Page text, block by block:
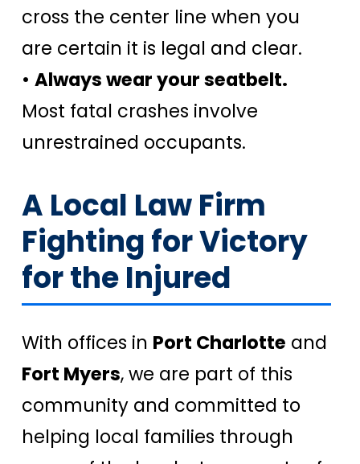
cross the center line when you
are certain it is legal and clear.
• Always wear your seatbelt.
Most fatal crashes involve
unrestrained occupants.
A Local Law Firm
Fighting for Victory
for the Injured
With offices in Port Charlotte and
Fort Myers, we are part of this
community and committed to
helping local families through